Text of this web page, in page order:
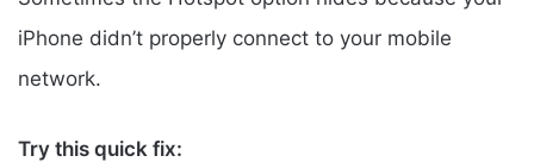
iPhone didn’t properly connect to your mobile
network.
Try this quick fix: